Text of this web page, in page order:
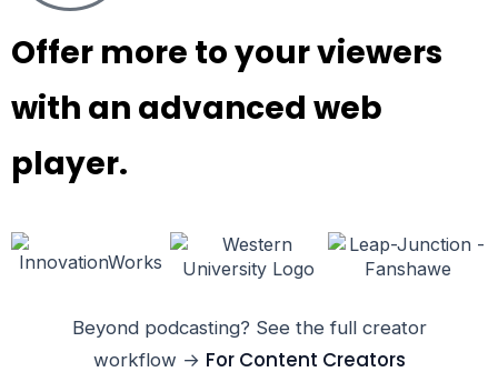
Offer more to your viewers
with an advanced web
player.
Beyond podcasting? See the full creator
workflow → For Content Creators